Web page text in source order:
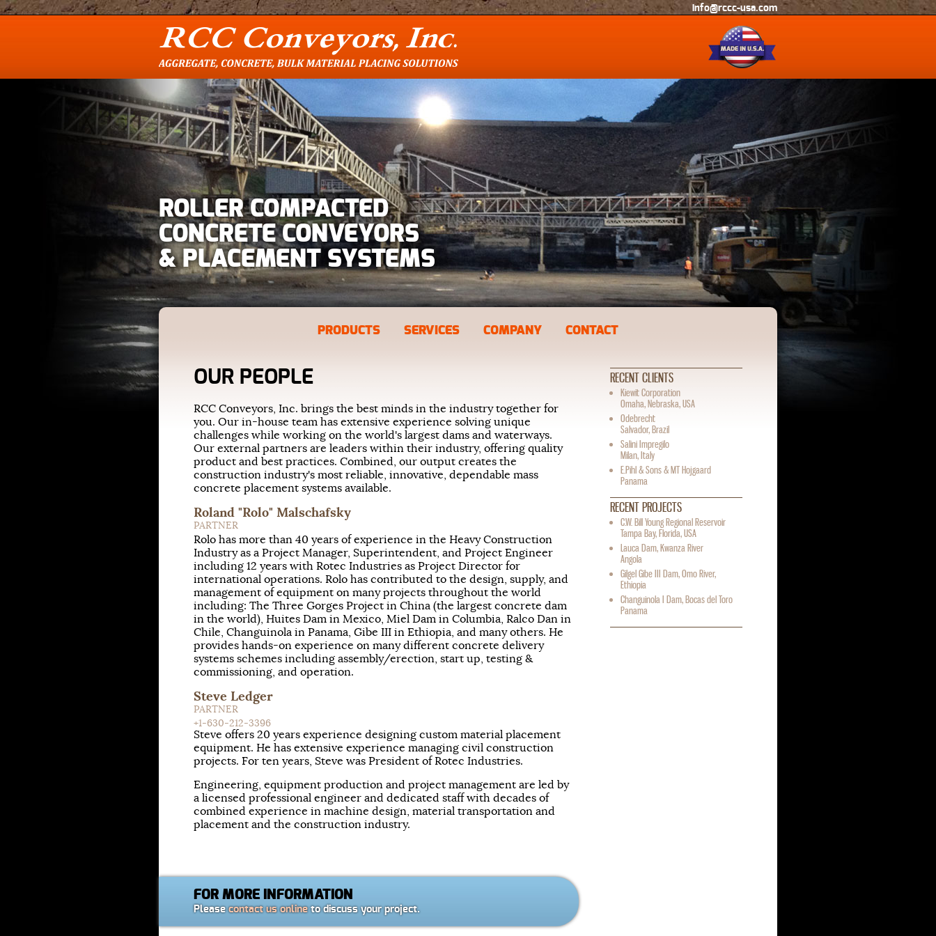
info@rccc-usa.com
ROLLER COMPACTED
CONCRETE CONVEYORS
& PLACEMENT SYSTEMS
PRODUCTS SERVICES COMPANY CONTACT
OUR PEOPLE
RCC Conveyors, Inc. brings the best minds in the industry together for
you. Our in-house team has extensive experience solving unique
challenges while working on the world's largest dams and waterways.
Our external partners are leaders within their industry, offering quality
product and best practices. Combined, our output creates the
construction industry's most reliable, innovative, dependable mass
concrete placement systems available.
Roland "Rolo" Malschafsky
PARTNER
Rolo has more than 40 years of experience in the Heavy Construction
Industry as a Project Manager, Superintendent, and Project Engineer
including 12 years with Rotec Industries as Project Director for
international operations. Rolo has contributed to the design, supply, and
management of equipment on many projects throughout the world
including: The Three Gorges Project in China (the largest concrete dam
in the world), Huites Dam in Mexico, Miel Dam in Columbia, Ralco Dan in
Chile, Changuinola in Panama, Gibe III in Ethiopia, and many others. He
provides hands-on experience on many different concrete delivery
systems schemes including assembly/erection, start up, testing &
commissioning, and operation.
Steve Ledger
PARTNER
+1-630-212-3396
Steve offers 20 years experience designing custom material placement
equipment. He has extensive experience managing civil construction
projects. For ten years, Steve was President of Rotec Industries.
Engineering, equipment production and project management are led by
a licensed professional engineer and dedicated staff with decades of
combined experience in machine design, material transportation and
placement and the construction industry.
FOR MORE INFORMATION
Pleasecontact us onlineto discuss your project.
RECENT CLIENTS
Kiewit Corporation
Omaha, Nebraska, USA
Odebrecht
Salvador, Brazil
Salini Impregilo
Milan, Italy
E.Pihl & Sons & MT Hojgaard
Panama
RECENT PROJECTS
C.W. Bill Young Regional Reservoir
Tampa Bay, Florida, USA
Lauca Dam, Kwanza River
Angola
Gilgel Gibe III Dam, Omo River,
Ethiopia
Changuinola I Dam, Bocas del Toro
Panama